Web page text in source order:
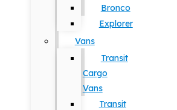
Bronco
Explorer
Vans
Transit
Cargo
Vans
Transit